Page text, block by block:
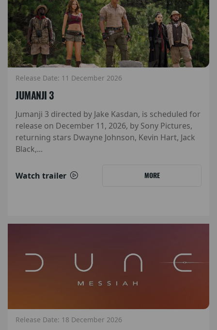
Release Date: 11 December 2026
JUMANJI 3
Jumanji 3 directed by Jake Kasdan, is scheduled for
release on December 11, 2026, by Sony Pictures,
returning stars Dwayne Johnson, Kevin Hart, Jack
Black,...
Watch trailer MORE
Release Date: 18 December 2026